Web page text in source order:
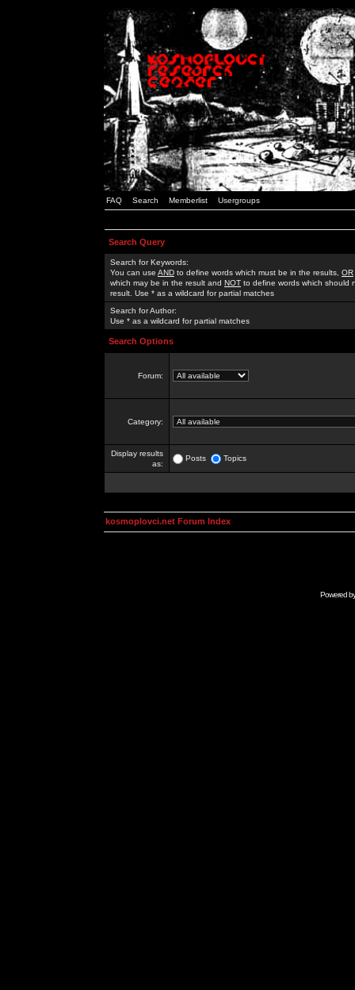
FAQ Search Memberlist Usergroups
Search Query
Search for Keywords:
You can use AND to define words which must be in the results, OR
which may be in the result and NOT to define words which should
result. Use * as a wildcard for partial matches
Search for Author:
Use * as a wildcard for partial matches
Search Options
Forum:
Category:
Display results
as:
Posts Topics
kosmoplovci.net Forum Index
Powered